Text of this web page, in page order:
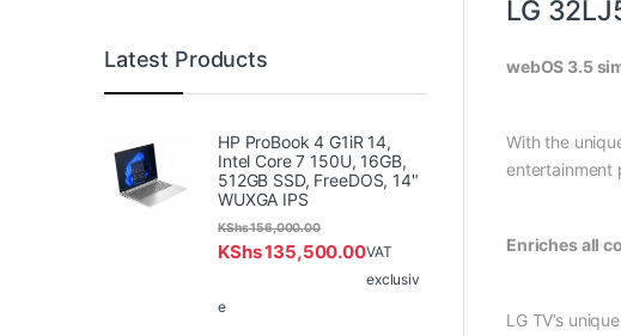
LG
webOS 3.5
With the
entertainment
Enriches all
LG TV’s
Latest Products
HP ProBook 4 G1iR 14,
Intel Core 7 150U, 16GB,
512GB SSD, FreeDOS, 14"
WUXGA IPS
KShs135,500.00
KShs156,000.00
VAT
exclusiv
e